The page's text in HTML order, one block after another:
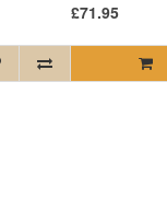
£71.95